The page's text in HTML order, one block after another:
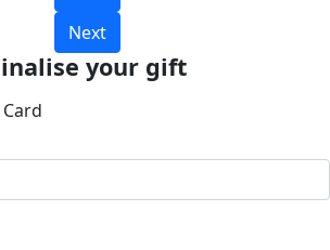
Next
your gift